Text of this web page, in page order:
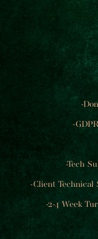
-
-
-Tech
-Client Technical
-2-4 Week